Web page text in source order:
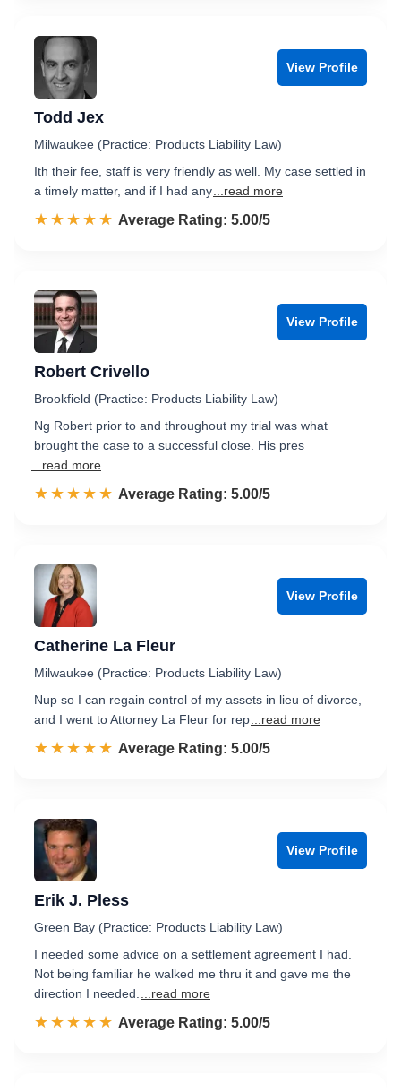
View Profile
Todd Jex
Milwaukee (Practice: Products Liability Law)
Ith their fee, staff is very friendly as well. My case settled in
a timely matter, and if I had any ...read more
☆☆☆☆☆
★★★★★ Rated 5.0 out of 5
Average Rating: 5.00/5
View Profile
Robert Crivello
Brookfield (Practice: Products Liability Law)
Ng Robert prior to and throughout my trial was what
brought the case to a successful close. His pres
...read more
☆☆☆☆☆
★★★★★ Rated 5.0 out of 5
Average Rating: 5.00/5
View Profile
Catherine La Fleur
Milwaukee (Practice: Products Liability Law)
Nup so I can regain control of my assets in lieu of divorce,
and I went to Attorney La Fleur for rep ...read more
☆☆☆☆☆
★★★★★ Rated 5.0 out of 5
Average Rating: 5.00/5
View Profile
Erik J. Pless
Green Bay (Practice: Products Liability Law)
I needed some advice on a settlement agreement I had.
Not being familiar he walked me thru it and gave me the
direction I needed.
...read more
☆☆☆☆☆
★★★★★ Rated 5.0 out of 5
Average Rating: 5.00/5